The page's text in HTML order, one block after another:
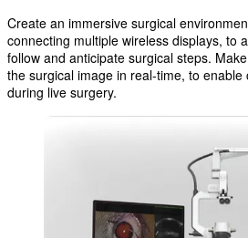
Create an immersive surgical
connecting multiple wireless displays, to
follow and anticipate surgical steps.
the surgical image in real-time, to
during live surgery.